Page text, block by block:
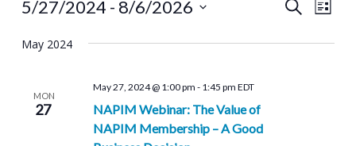
Events
Events
Search
Search
List
5/27/2024 - 8/6/2026
date.
May 2024
MON
27
NAPIM Webinar: ‎The Value of
NAPIM Membership – A Good
May 27, 2024 @ 1:00 pm - 1:45 pm EDT